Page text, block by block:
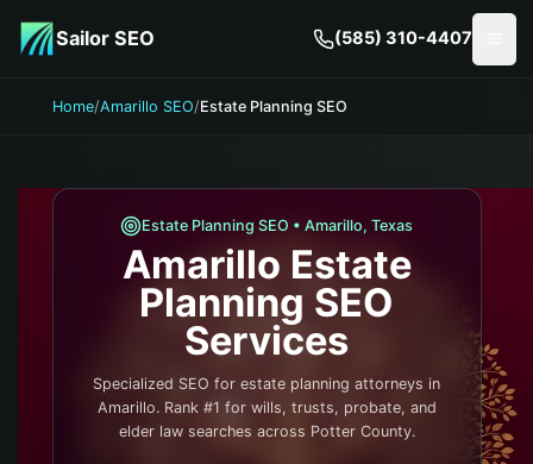
Sailor SEO (585) 310-4407
Home/Amarillo SEO/Estate Planning SEO
Estate Planning SEO •Amarillo,Texas
Amarillo Estate
Planning SEO
Services
Specialized SEO for estate planning attorneys in
Amarillo. Rank #1 for wills, trusts, probate, and
elder law searches across Potter County.